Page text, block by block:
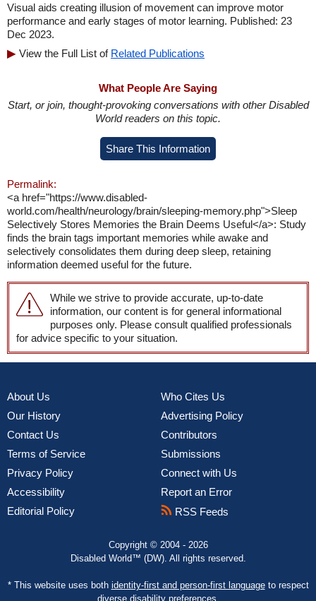
Visual aids creating illusion of movement can improve motor
performance and early stages of motor learning. Published: 23
Dec 2023.
View the Full List of Related Publications
What People Are Saying
Start, or join, thought-provoking conversations with other Disabled
World readers on this topic.
Share This Information
Permalink:
<a href="https://www.disabled-
world.com/health/neurology/brain/sleeping-memory.php">Sleep
Selectively Stores Memories the Brain Deems Useful</a>: Study
finds the brain tags important memories while awake and
selectively consolidates them during deep sleep, retaining
information deemed useful for the future.
While we strive to provide accurate, up-to-date
information, our content is for general informational
purposes only. Please consult qualified professionals
for advice specific to your situation.
About Us
Our History
Contact Us
Terms of Service
Privacy Policy
Accessibility
Editorial Policy
Who Cites Us
Advertising Policy
Contributors
Submissions
Connect with Us
Report an Error
RSS Feeds
Copyright © 2004 - 2026
Disabled World™ (DW). All rights reserved.
* This website uses both identity-first and person-first languageto respect
diverse disability preferences.